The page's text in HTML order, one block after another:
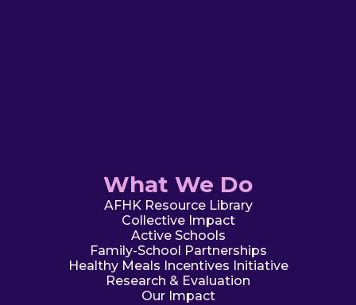
What We Do
AFHK Resource Library
Collective Impact
Active Schools
Family-School Partnerships
Healthy Meals Incentives Initiative
Research & Evaluation
Our Impact